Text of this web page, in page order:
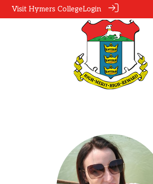
Visit Hymers CollegeLogin